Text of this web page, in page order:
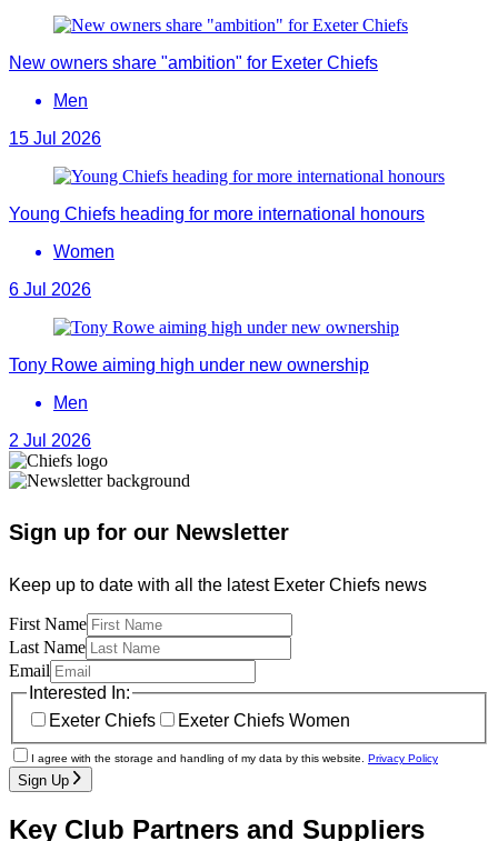
New owners share "ambition" for Exeter Chiefs
Men
15 Jul 2026
Young Chiefs heading for more international honours
Women
6 Jul 2026
Tony Rowe aiming high under new ownership
Men
2 Jul 2026
Sign up for our Newsletter
Keep up to date with all the latest Exeter Chiefs news
First Name
Last Name
Email
Interested In:
Exeter Chiefs
Exeter Chiefs Women
I agree with the storage and handling of my data by this website. Privacy Policy
Sign Up
Key Club Partners and Suppliers